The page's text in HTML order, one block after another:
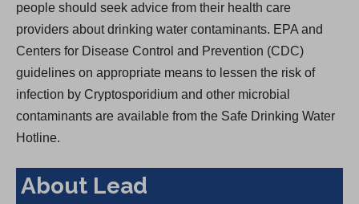
people should seek advice from their health care
providers about drinking water contaminants. EPA and
Centers for Disease Control and Prevention (CDC)
guidelines on appropriate means to lessen the risk of
infection by Cryptosporidium and other microbial
contaminants are available from the Safe Drinking Water
Hotline.
About Lead